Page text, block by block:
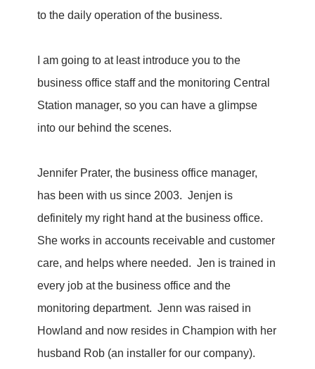
to the daily operation of the business.
I am going to at least introduce you to the
business office staff and the monitoring Central
Station manager, so you can have a glimpse
into our behind the scenes.
Jennifer Prater, the business office manager,
has been with us since 2003. Jenjen is
definitely my right hand at the business office.
She works in accounts receivable and customer
care, and helps where needed. Jen is trained in
every job at the business office and the
monitoring department. Jenn was raised in
Howland and now resides in Champion with her
husband Rob (an installer for our company).